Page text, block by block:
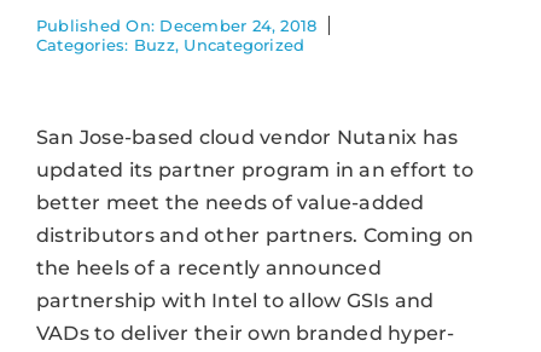
Published On: December 24, 2018
Categories: Buzz, Uncategorized
San Jose-based cloud vendor Nutanix has
updated its partner program in an effort to
better meet the needs of value-added
distributors and other partners. Coming on
the heels of a recently announced
partnership with Intel to allow GSIs and
VADs to deliver their own branded hyper-